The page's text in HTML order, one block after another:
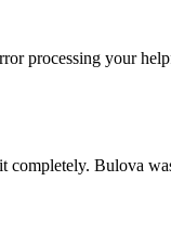
processing your
Bulova